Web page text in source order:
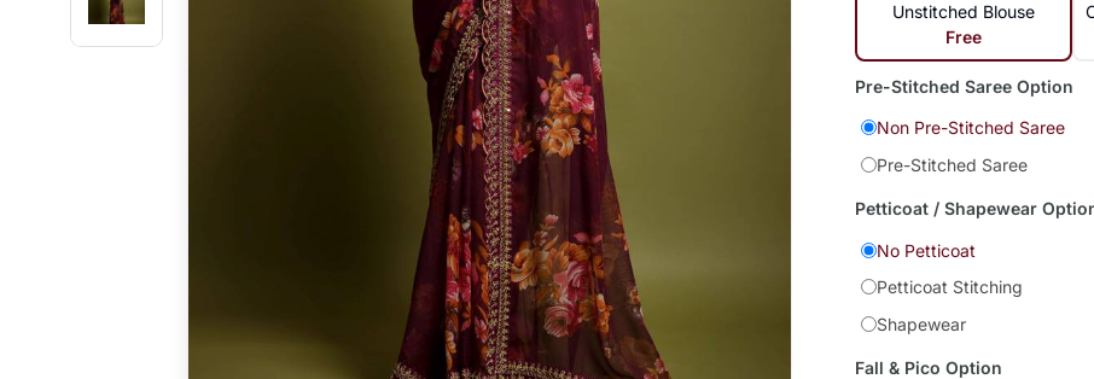
Unstitched Blouse
Free
Pre-Stitched Saree Option
Non Pre-Stitched Saree
Pre-Stitched Saree
Petticoat / Shapewear
No Petticoat
Petticoat Stitching
Shapewear
Fall & Pico Option